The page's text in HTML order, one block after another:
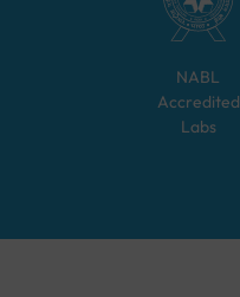
NABL
Accredited
Labs